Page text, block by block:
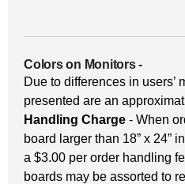
Colors on Monitors-
Due to differences in users’
presented are an
Handling Charge - When
board larger than 18” x 24”
a $3.00 per order handling
boards may be assorted to